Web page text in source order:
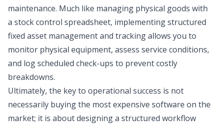
maintenance. Much like managing physical goods with
a stock control spreadsheet, implementing structured
fixed asset management and trackingallows you to
monitor physical equipment, assess service conditions,
and log scheduled check-ups to prevent costly
breakdowns.
Ultimately, the key to operational success is not
necessarily buying the most expensive software on the
market; it is about designing a structured workflow